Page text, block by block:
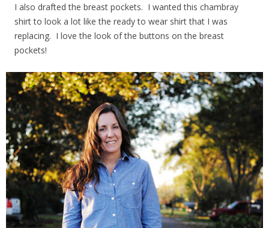
I also drafted the breast pockets. I wanted this chambray
shirt to look a lot like the ready to wear shirt that I was
replacing. I love the look of the buttons on the breast
pockets!